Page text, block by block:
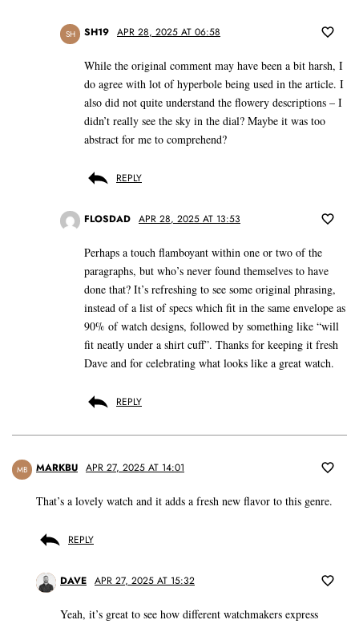
SH SH19 APR 28, 2025 AT 06:58
While the original comment may have been a bit harsh, I
do agree with lot of hyperbole being used in the article. I
also did not quite understand the flowery descriptions – I
didn’t really see the sky in the dial? Maybe it was too
abstract for me to comprehend?
REPLY
FLOSDAD APR 28, 2025 AT 13:53
Perhaps a touch flamboyant within one or two of the
paragraphs, but who’s never found themselves to have
done that? It’s refreshing to see some original phrasing,
instead of a list of specs which fit in the same envelope as
90% of watch designs, followed by something like “will
fit neatly under a shirt cuff”. Thanks for keeping it fresh
Dave and for celebrating what looks like a great watch.
REPLY
MB MARKBU APR 27, 2025 AT 14:01
That’s a lovely watch and it adds a fresh new flavor to this genre.
REPLY
DAVE APR 27, 2025 AT 15:32
Yeah, it’s great to see how different watchmakers express